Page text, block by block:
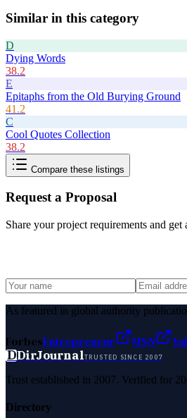
Similar in this category
D
Dying Words
38.2
E
Epitaphs from the Old Burying Ground
41.2
C
Cool Quotes Collection
38.2
Compare these listings
Request a Proposal
Share your project requirements and get
As featured in global authority
ForbesEntrepreneur MSN
DDirJournalTRUSTED SINCE 2007
Trust established in 2007. Verified for
Directory